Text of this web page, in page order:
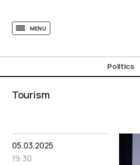
MENU
Politics
Tourism
05.03.2025
19:30